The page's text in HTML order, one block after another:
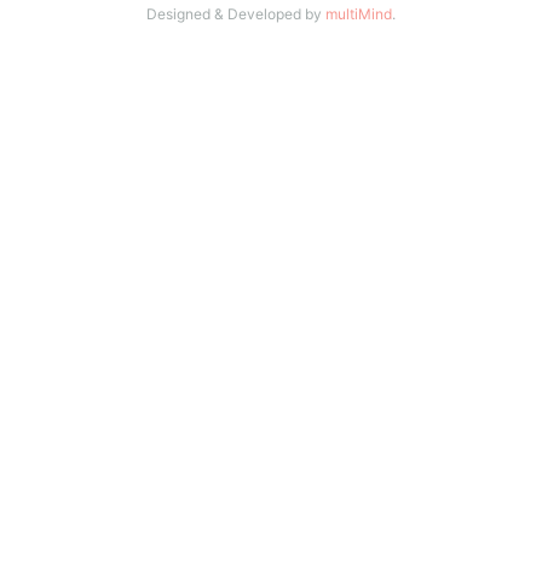
Designed & Developed by multiMind.